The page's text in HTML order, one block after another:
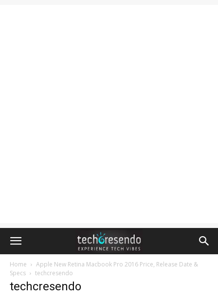
Home
Apple New Retina Macbook Pro 2016 Price, Release Date &
Specs
techcresendo
techcresendo